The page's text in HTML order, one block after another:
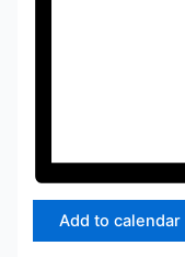
Add to calendar